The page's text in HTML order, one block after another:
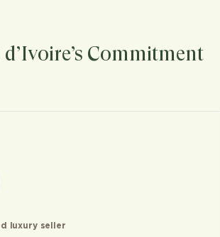
Commitment
luxury seller